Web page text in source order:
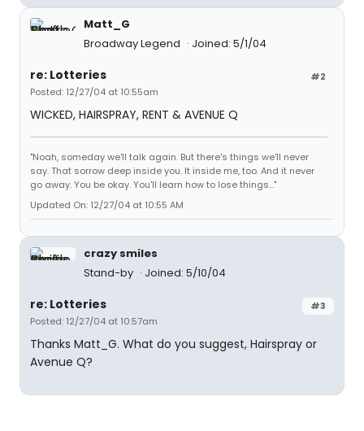
Matt_G
Broadway Legend
Joined: 5/1/04
#2
re: Lotteries
Posted: 12/27/04 at 10:55am
WICKED, HAIRSPRAY, RENT & AVENUE Q
"Noah, someday we'll talk again. But there's things we'll never
say. That sorrow deep inside you. It inside me, too. And it never
go away. You be okay. You'll learn how to lose things..."
Updated On: 12/27/04 at 10:55 AM
crazy smiles
Stand-by
Joined: 5/10/04
#3
re: Lotteries
Posted: 12/27/04 at 10:57am
Thanks Matt_G. What do you suggest, Hairspray or
Avenue Q?